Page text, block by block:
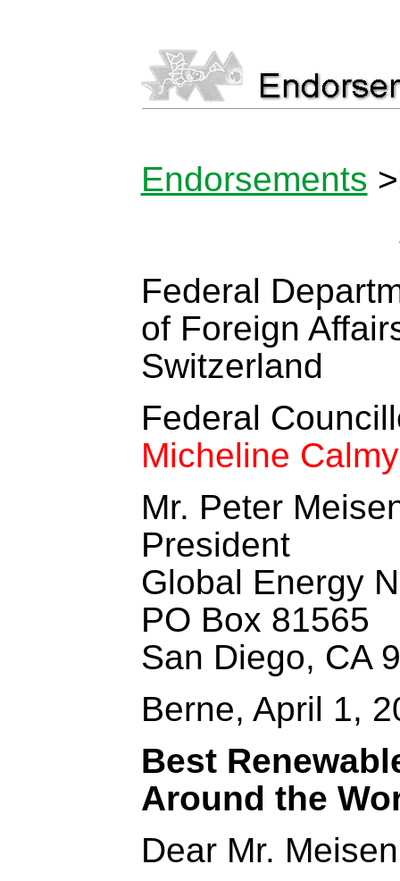
Endorsements
Federal
of Foreign
Switzerland
Federal
Micheline
Mr. Peter
President
Global Energy
PO Box 81565
San Diego, CA
Berne, April 1,
Best
Around the
Dear Mr.